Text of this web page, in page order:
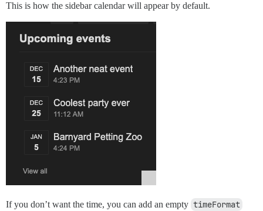
This is how the sidebar calendar will appear by default.
If you don’t want the time, you can add an empty timeFormat